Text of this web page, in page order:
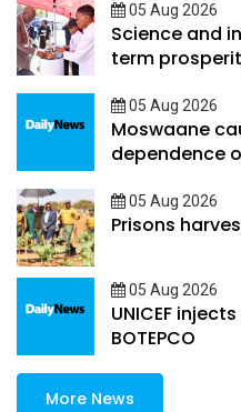
05 Aug 2026
Science and
term
05 Aug 2026
Moswaane
dependence
05 Aug 2026
Prisons
05 Aug 2026
UNICEF
BOTEPCO
More News